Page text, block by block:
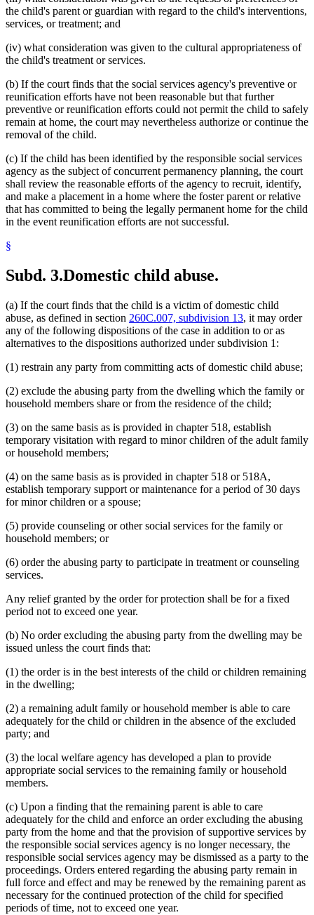
the child's parent or guardian with regard to the child's interventions,
services, or treatment; and
(iv) what consideration was given to the cultural appropriateness of
the child's treatment or services.
(b) If the court finds that the social services agency's preventive or
reunification efforts have not been reasonable but that further
preventive or reunification efforts could not permit the child to safely
remain at home, the court may nevertheless authorize or continue the
removal of the child.
(c) If the child has been identified by the responsible social services
agency as the subject of concurrent permanency planning, the court
shall review the reasonable efforts of the agency to recruit, identify,
and make a placement in a home where the foster parent or relative
that has committed to being the legally permanent home for the child
in the event reunification efforts are not successful.
§
Subd. 3.Domestic child abuse.
(a) If the court finds that the child is a victim of domestic child
abuse, as defined in section 260C.007, subdivision 13, it may order
any of the following dispositions of the case in addition to or as
alternatives to the dispositions authorized under subdivision 1:
(1) restrain any party from committing acts of domestic child abuse;
(2) exclude the abusing party from the dwelling which the family or
household members share or from the residence of the child;
(3) on the same basis as is provided in chapter 518, establish
temporary visitation with regard to minor children of the adult family
or household members;
(4) on the same basis as is provided in chapter 518 or 518A,
establish temporary support or maintenance for a period of 30 days
for minor children or a spouse;
(5) provide counseling or other social services for the family or
household members; or
(6) order the abusing party to participate in treatment or counseling
services.
Any relief granted by the order for protection shall be for a fixed
period not to exceed one year.
(b) No order excluding the abusing party from the dwelling may be
issued unless the court finds that:
(1) the order is in the best interests of the child or children remaining
in the dwelling;
(2) a remaining adult family or household member is able to care
adequately for the child or children in the absence of the excluded
party; and
(3) the local welfare agency has developed a plan to provide
appropriate social services to the remaining family or household
members.
(c) Upon a finding that the remaining parent is able to care
adequately for the child and enforce an order excluding the abusing
party from the home and that the provision of supportive services by
the responsible social services agency is no longer necessary, the
responsible social services agency may be dismissed as a party to the
proceedings. Orders entered regarding the abusing party remain in
full force and effect and may be renewed by the remaining parent as
necessary for the continued protection of the child for specified
periods of time, not to exceed one year.